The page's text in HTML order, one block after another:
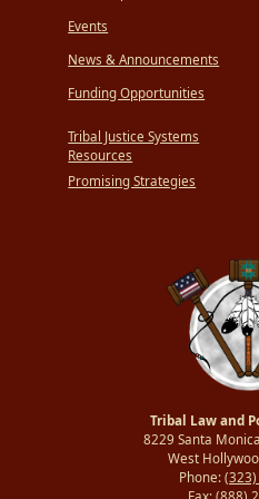
Events
News & Announcements
Funding Opportunities
Tribal Justice Systems
Resources
Promising Strategies
Tribal Law and
8229 Santa
West
Phone: